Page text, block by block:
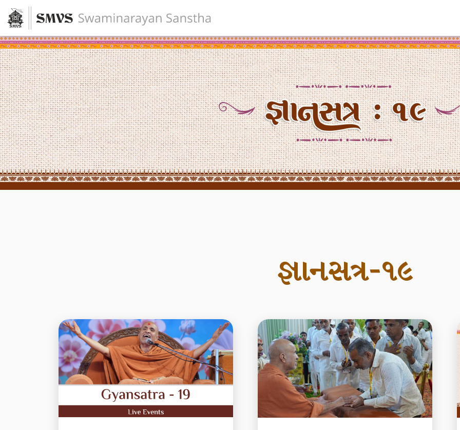
જ્ઞાનસત્ર-૧૯